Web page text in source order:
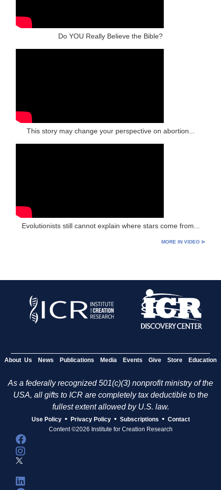
Do YOU Really Believe the Bible?
This story may change your perspective on abortion...
Evolutionists still cannot explain where stars come from...
MORE IN VIDEO ⊳
About Us News Publications Media Events Give Store Education
As a federally recognized 501(c)(3) nonprofit ministry of the
USA, all gifts to ICR are completely tax deductible to the
fullest extent allowed by U.S. law.
Use Policy • Privacy Policy • Subscriptions • Contact
Content ©2026 Institute for Creation Research